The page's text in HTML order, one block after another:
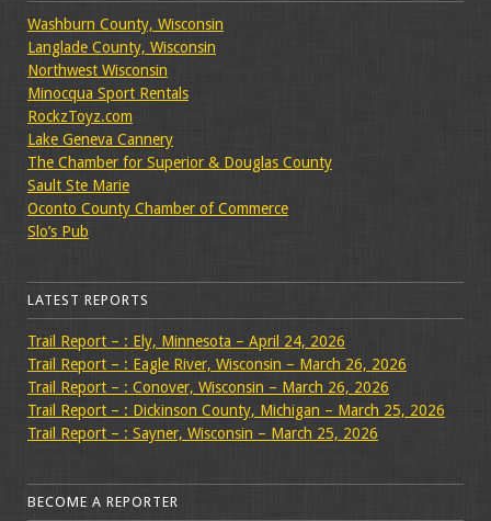
Washburn County, Wisconsin
Langlade County, Wisconsin
Northwest Wisconsin
Minocqua Sport Rentals
RockzToyz.com
Lake Geneva Cannery
The Chamber for Superior & Douglas County
Sault Ste Marie
Oconto County Chamber of Commerce
Slo’s Pub
LATEST REPORTS
Trail Report – : Ely, Minnesota – April 24, 2026
Trail Report – : Eagle River, Wisconsin – March 26, 2026
Trail Report – : Conover, Wisconsin – March 26, 2026
Trail Report – : Dickinson County, Michigan – March 25, 2026
Trail Report – : Sayner, Wisconsin – March 25, 2026
BECOME A REPORTER